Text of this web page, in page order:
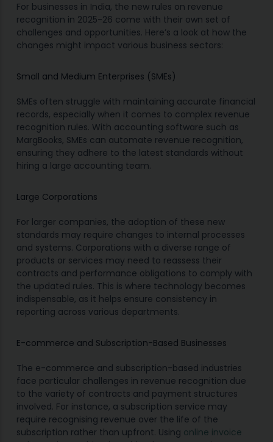
For businesses in India, the new rules on revenue
recognition in 2025-26 come with their own set of
challenges and opportunities. Here’s a look at how the
changes might impact various business sectors:
Small and Medium Enterprises (SMEs)
SMEs often struggle with maintaining accurate financial
records, especially when it comes to complex revenue
recognition rules. With accounting software such as
MargBooks, SMEs can automate revenue recognition,
ensuring they adhere to the latest standards without
hiring a large accounting team.
Large Corporations
For larger companies, the adoption of these new
standards may require changes to internal processes
and systems. Corporations with a diverse range of
products or services may need to reassess their
contracts and performance obligations to comply with
the updated rules. This is where technology becomes
indispensable, as it helps ensure consistency in
reporting across various departments.
E-commerce and Subscription-Based Businesses
The e-commerce and subscription-based industries
face particular challenges in revenue recognition due
to the variety of contracts and payment structures
involved. For instance, a subscription service may
require recognising revenue over the life of the
subscription rather than upfront. Using online invoice